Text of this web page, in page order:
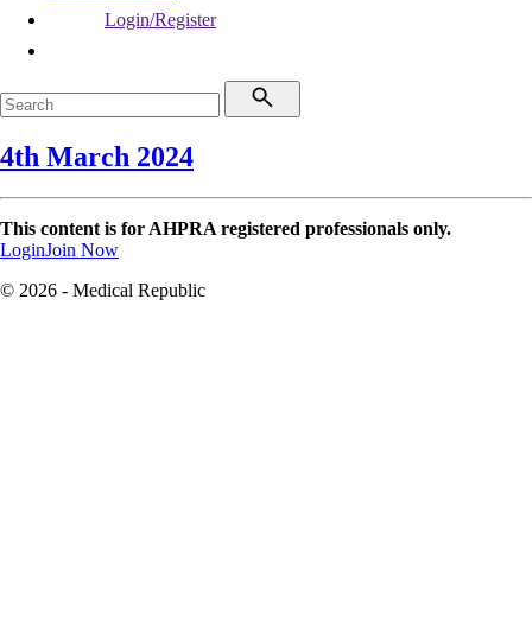
Login/Register
4th March 2024
This content is for AHPRA registered professionals only.
LoginJoin Now
© 2026 - Medical Republic